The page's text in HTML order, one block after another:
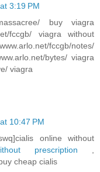
3:19 PM
buy viagra
fccgb/ viagra without
fccgb/notes/
bytes/ viagra
viagra
10:47 PM
online without
prescription
cheap cialis